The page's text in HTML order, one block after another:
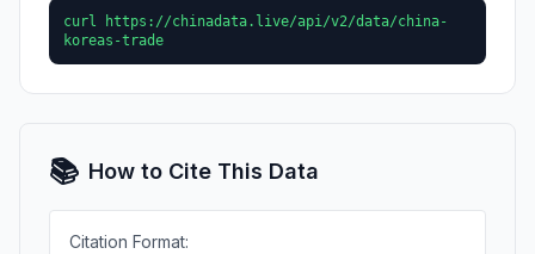
curl https://chinadata.live/api/v2/data/china-
koreas-trade
📚 How to Cite This Data
Citation Format: